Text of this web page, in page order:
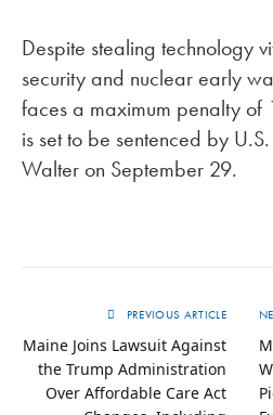
Despite stealing technology
security and nuclear early
faces a maximum penalty of
is set to be sentenced by
Walter on September 29.
PREVIOUS ARTICLE
Maine Joins Lawsuit Against
the Trump Administration
Over Affordable Care Act